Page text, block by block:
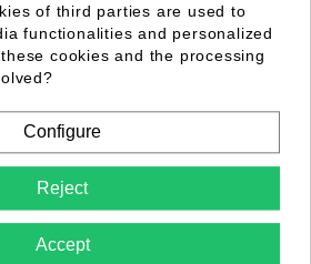
favorite_border
of third parties are used to
functionalities and personalized
cookies and the processing
Configure
Reject
Accept